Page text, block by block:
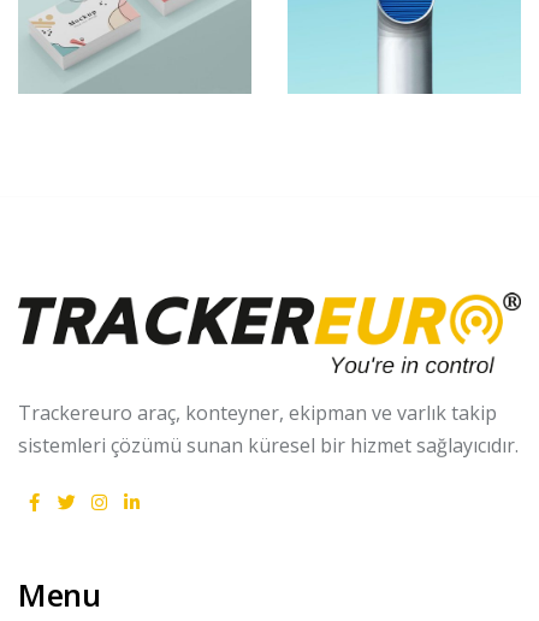
Shower
Rebranding
Iconic
Trackereuro araç, konteyner, ekipman ve varlık takip
sistemleri çözümü sunan küresel bir hizmet sağlayıcıdır.
Menu